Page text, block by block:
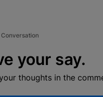
your say.
thoughts in the